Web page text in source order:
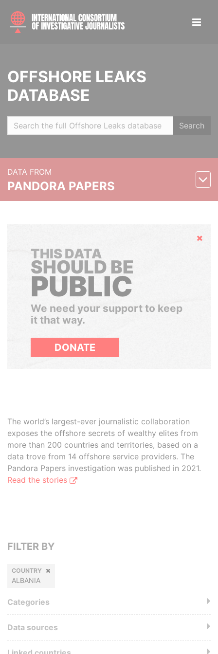
OFFSHORE LEAKS
DATABASE
Search
DATA FROM
PANDORA PAPERS
Hide
THIS DATA
SHOULD BE
PUBLIC
We need your support to keep
it that way.
DONATE
The world’s largest-ever journalistic collaboration
exposes the offshore secrets of wealthy elites from
more than 200 countries and territories, based on a
data trove from 14 offshore service providers. The
Pandora Papers investigation was published in 2021.
Read the stories
FILTER BY
COUNTRY
ALBANIA
Categories
Data sources